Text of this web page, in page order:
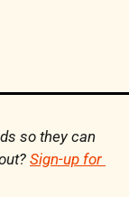
so they can
Sign-up for